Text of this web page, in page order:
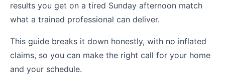
results you get on a tired Sunday afternoon match
what a trained professional can deliver.
This guide breaks it down honestly, with no inflated
claims, so you can make the right call for your home
and your schedule.